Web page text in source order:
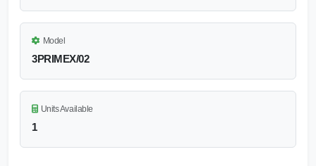
Model
3PRIMEX/02
Units Available
1